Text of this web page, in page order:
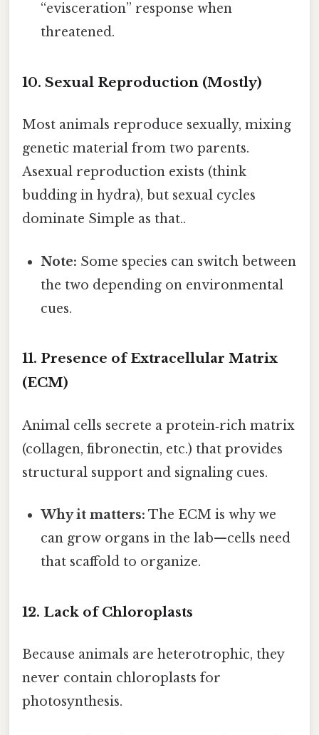
“evisceration” response when
threatened.
10. Sexual Reproduction (Mostly)
Most animals reproduce sexually, mixing
genetic material from two parents.
Asexual reproduction exists (think
budding in hydra), but sexual cycles
dominate Simple as that..
Note: Some species can switch between
the two depending on environmental
cues.
11. Presence of Extracellular Matrix
(ECM)
Animal cells secrete a protein‑rich matrix
(collagen, fibronectin, etc.) that provides
structural support and signaling cues.
Why it matters: The ECM is why we
can grow organs in the lab—cells need
that scaffold to organize.
12. Lack of Chloroplasts
Because animals are heterotrophic, they
never contain chloroplasts for
photosynthesis.